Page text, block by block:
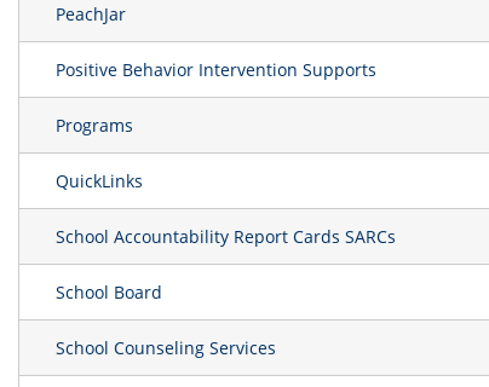
PeachJar
Positive Behavior Intervention Supports
Programs
QuickLinks
School Accountability Report Cards SARCs
School Board
School Counseling Services